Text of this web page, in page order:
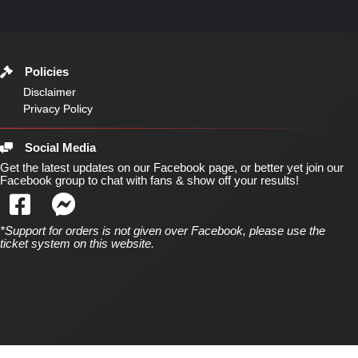
Policies
Disclaimer
Privacy Policy
Social Media
Get the latest updates on our Facebook page, or better yet join our
Facebook group to chat with fans & show off your results!
*Support for orders is not given over Facebook, please use the
ticket system on this website.